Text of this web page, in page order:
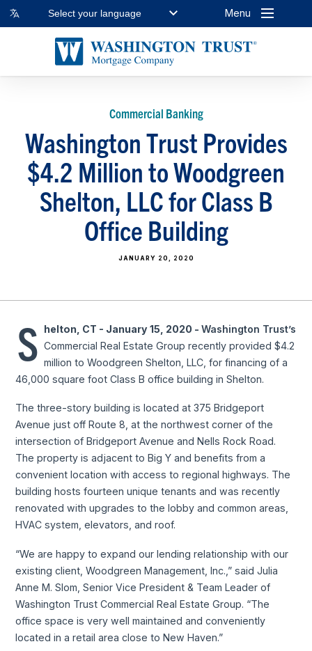
Select your language Menu
Commercial Banking
Washington Trust Provides
$4.2 Million to Woodgreen
Shelton, LLC for Class B
Office Building
JANUARY 20, 2020
S helton, CT - January 15, 2020 -Washington Trust’s
Commercial Real Estate Group recently provided $4.2
million to Woodgreen Shelton, LLC, for financing of a
46,000 square foot Class B office building in Shelton.
The three-story building is located at 375 Bridgeport
Avenue just off Route 8, at the northwest corner of the
intersection of Bridgeport Avenue and Nells Rock Road.
The property is adjacent to Big Y and benefits from a
convenient location with access to regional highways. The
building hosts fourteen unique tenants and was recently
renovated with upgrades to the lobby and common areas,
HVAC system, elevators, and roof.
“We are happy to expand our lending relationship with our
existing client, Woodgreen Management, Inc.,” said Julia
Anne M. Slom, Senior Vice President & Team Leader of
Washington Trust Commercial Real Estate Group. “The
office space is very well maintained and conveniently
located in a retail area close to New Haven.”